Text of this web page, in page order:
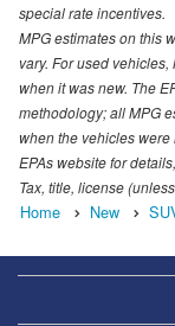
special rate incentives.
MPG estimates on this
vary. For used
when it was new. The
methodology; all MPG
when the vehicles were
EPAs website for
Tax, title, license
Home New